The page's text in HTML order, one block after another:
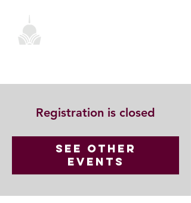
Registration is closed
See other
events